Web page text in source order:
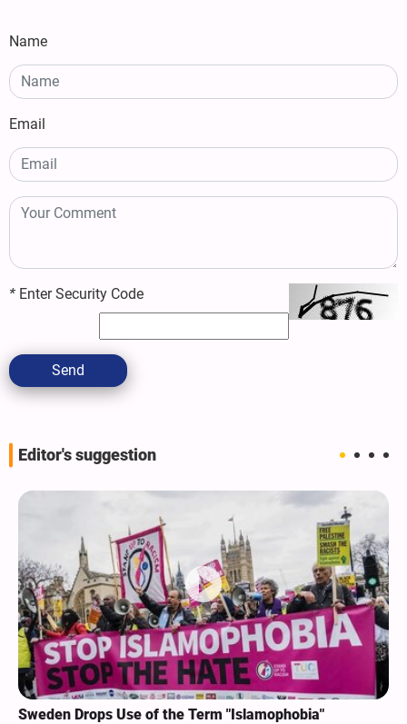
Name
Email
* Enter Security Code
Send
Editor's suggestion
Sweden Drops Use of the Term "Islamophobia"